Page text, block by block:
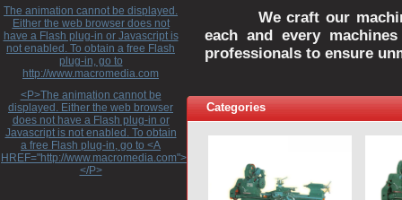
The animation cannot be displayed.
Either the web browser does not
have a Flash plug-in or Javascript is
not enabled. To obtain a free Flash
plug-in, go to
http://www.macromedia.com
<P>The animation cannot be
displayed. Either the web browser
does not have a Flash plug-in or
Javascript is not enabled. To obtain
a free Flash plug-in, go to <A
HREF="http://www.macromedia.com">http://www.macromedia.com</A>
</P>
We craft our
each and every
professionals to ensure
Categories